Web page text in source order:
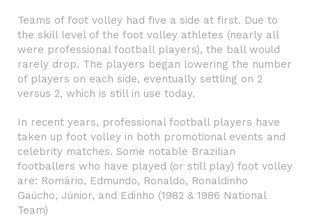
Teams of foot volley had five a side at first. Due to
the skill level of the foot volley athletes (nearly all
were professional football players), the ball would
rarely drop. The players began lowering the number
of players on each side, eventually settling on 2
versus 2, which is still in use today.
In recent years, professional football players have
taken up foot volley in both promotional events and
celebrity matches. Some notable Brazilian
footballers who have played (or still play) foot volley
are: Romário, Edmundo, Ronaldo, Ronaldinho
Gaúcho, Júnior, and Edinho (1982 & 1986 National
Team)